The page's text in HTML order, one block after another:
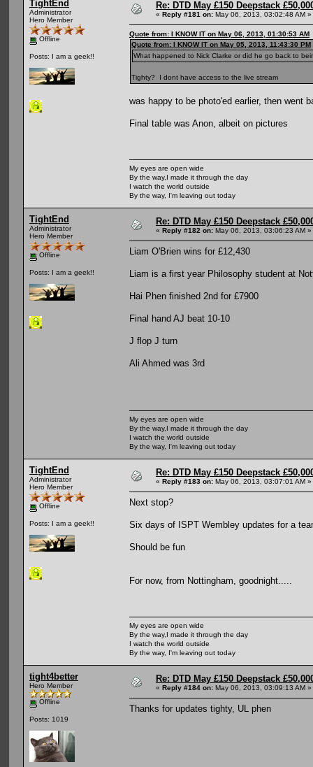
TightEnd
Administrator
Hero Member
Offline
Posts: I am a geek!!
Re: DTD May £150 Deepstack
« Reply #181 on: May 06, 2013, 03:02:48 AM »
Quote from: I KNOW IT on May 06, 2013, 01:30:53 AM
Quote from: I KNOW IT on May 05, 2013, 11:43:30 PM
What happened to Nick Clarke or did he go back to
Tighty? I dont have access to the live stream
was happy to be photo'ed earlier, then went
Final table was Anon, albeit on pictures
My eyes are open wide
By the way,I made it through the day
I watch the world outside
By the way, I'm leaving out today
TightEnd
Administrator
Hero Member
Offline
Posts: I am a geek!!
Re: DTD May £150 Deepstack
« Reply #182 on: May 06, 2013, 03:06:23 AM »
Liam O'Brien wins for £12,430
Liam is a first year Philosophy student at
Hai Phen finished 2nd for £7900
Final hand AJ beat 10-10
J flop J turn
Ali Ahmed was 3rd
My eyes are open wide
By the way,I made it through the day
I watch the world outside
By the way, I'm leaving out today
TightEnd
Administrator
Hero Member
Offline
Posts: I am a geek!!
Re: DTD May £150 Deepstack
« Reply #183 on: May 06, 2013, 03:07:01 AM »
Next stop?
Six days of ISPT Wembley updates for a
Should be fun
For now, from Nottingham, goodnight.....
My eyes are open wide
By the way,I made it through the day
I watch the world outside
By the way, I'm leaving out today
tight4better
Hero Member
Offline
Posts: 1019
Re: DTD May £150 Deepstack
« Reply #184 on: May 06, 2013, 03:09:13 AM »
Thanks for updates tighty, UL phen